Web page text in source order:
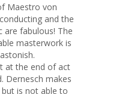
Maestro von
and the
are fabulous! The
masterwork is
at the end of act
Dernesch makes
is not able to